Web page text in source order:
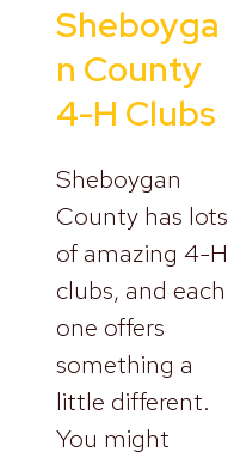
Sheboyga
n County
4-H Clubs
Sheboygan
County has lots
of amazing 4-H
clubs, and each
one offers
something a
little different.
You might